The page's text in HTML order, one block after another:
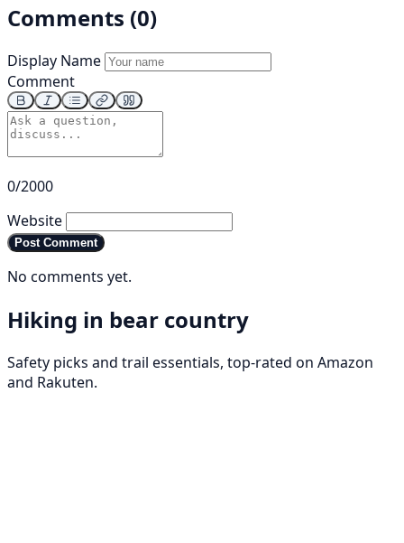
Comments (0)
Display Name
Comment
0/2000
Website
Post Comment
No comments yet.
Hiking in bear country
Safety picks and trail essentials, top-rated on Amazon
and Rakuten.